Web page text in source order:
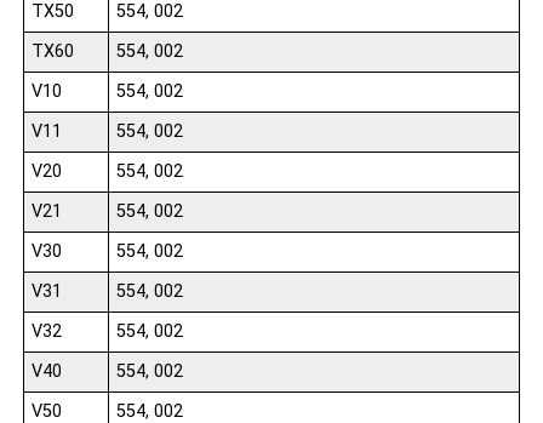
TX50
554, 002
TX60
554, 002
V10
554, 002
V11
554, 002
V20
554, 002
V21
554, 002
V30
554, 002
V31
554, 002
V32
554, 002
V40
554, 002
V50
554, 002